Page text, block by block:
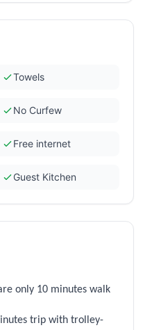
Towels
No Curfew
Free internet
Guest Kitchen
only 10 minutes walk
trip with trolley-